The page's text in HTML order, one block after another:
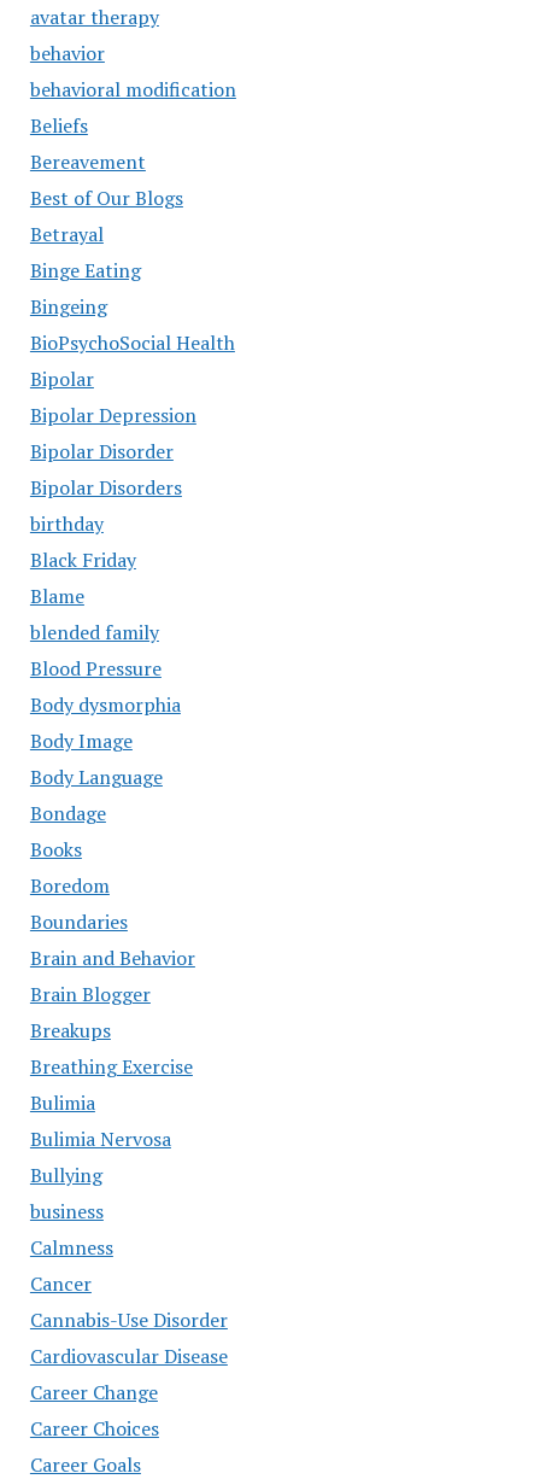
avatar therapy
behavior
behavioral modification
Beliefs
Bereavement
Best of Our Blogs
Betrayal
Binge Eating
Bingeing
BioPsychoSocial Health
Bipolar
Bipolar Depression
Bipolar Disorder
Bipolar Disorders
birthday
Black Friday
Blame
blended family
Blood Pressure
Body dysmorphia
Body Image
Body Language
Bondage
Books
Boredom
Boundaries
Brain and Behavior
Brain Blogger
Breakups
Breathing Exercise
Bulimia
Bulimia Nervosa
Bullying
business
Calmness
Cancer
Cannabis-Use Disorder
Cardiovascular Disease
Career Change
Career Choices
Career Goals